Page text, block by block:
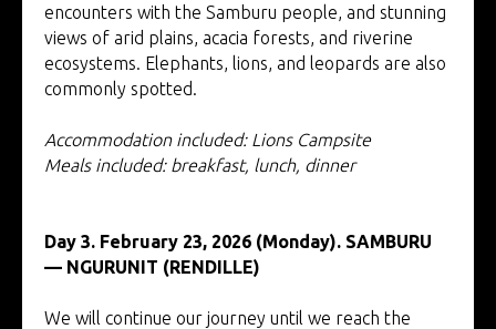
encounters with the Samburu people, and stunning
views of arid plains, acacia forests, and riverine
ecosystems. Elephants, lions, and leopards are also
commonly spotted.
Accommodation included: Lions Campsite
Meals included: breakfast, lunch, dinner
Day 3. February 23, 2026 (Monday). SAMBURU
— NGURUNIT (RENDILLE)
We will continue our journey until we reach the